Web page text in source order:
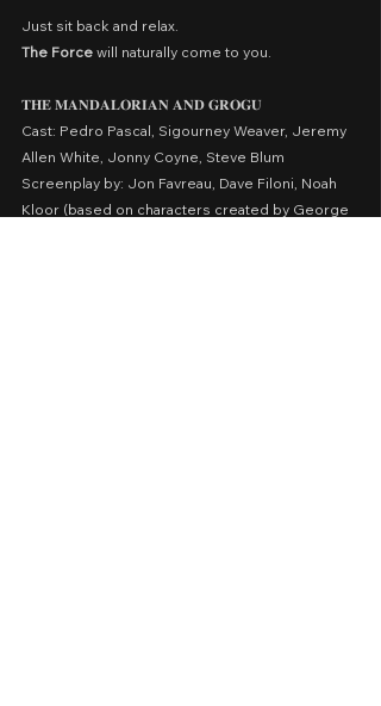
Just sit back and relax.
The Force will naturally come to you.
𝐓𝐇𝐄 𝐌𝐀𝐍𝐃𝐀𝐋𝐎𝐑𝐈𝐀𝐍 𝐀𝐍𝐃 𝐆𝐑𝐎𝐆𝐔
Cast: Pedro Pascal, Sigourney Weaver, Jeremy
Allen White, Jonny Coyne, Steve Blum
Screenplay by: Jon Favreau, Dave Filoni, Noah
Kloor (based on characters created by George